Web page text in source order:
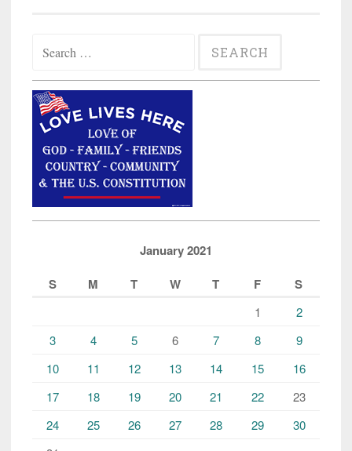
for:
January 2021
S
M T W T F S
1
2
3
4 5 6 7 8
9
10
11 12 13 14 15
16
17
18 19 20 21 22
23
24
25 26 27 28 29
30